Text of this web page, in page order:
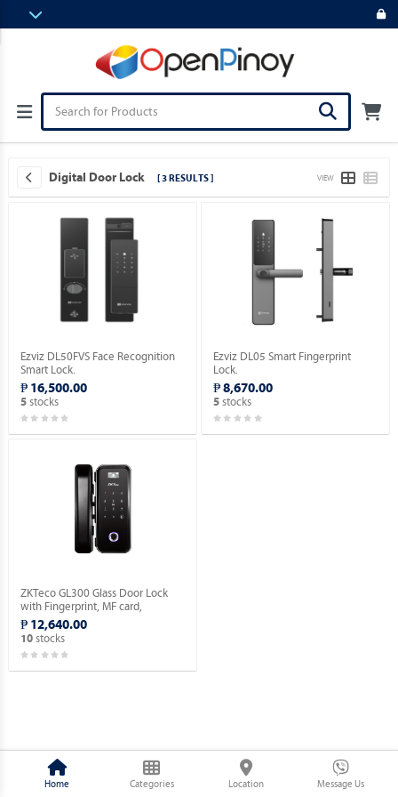
Digital Door Lock [ 3 RESULTS ] VIEW
Ezviz DL50FVS Face Recognition
Smart Lock.
₱ 16,500.00
5stocks
Ezviz DL05 Smart Fingerprint
Lock.
₱ 8,670.00
5 stocks
ZKTeco GL300 Glass Door Lock
with Fingerprint, MF card,
Password Verification.
₱ 12,640.00
10stocks
Home Categories Location Message Us